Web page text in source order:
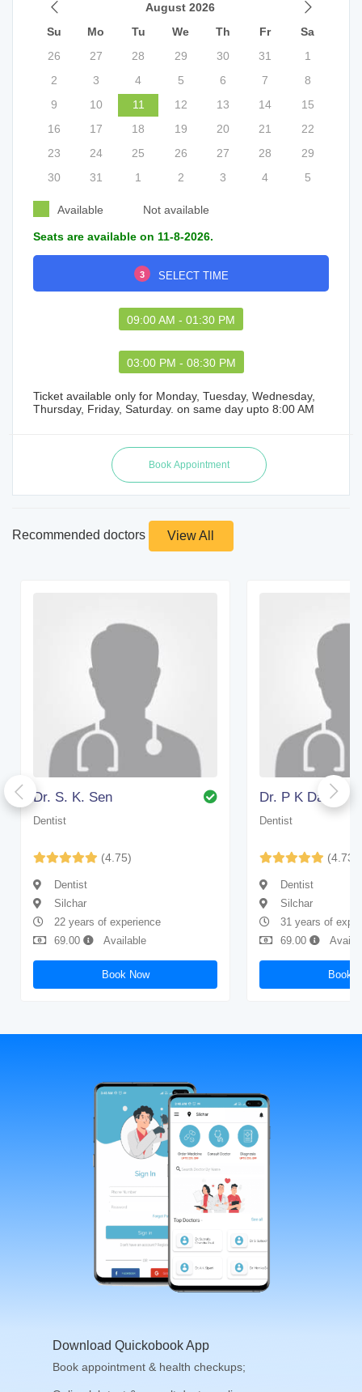
August 2026
Su
Mo Tu We Th Fr
Sa
26
27 28 29 30 31
1
2
3 4 5 6 7
8
9
10 11 12 13 14
15
16
17 18 19 20 21
22
23
24 25 26 27 28
29
30
31 1 2 3 4 5
Available Not available
Seats are available on 11-8-2026.
3 SELECT TIME
09:00 AM - 01:30 PM
03:00 PM - 08:30 PM
Ticket available only for Monday, Tuesday, Wednesday,
Thursday, Friday, Saturday. on same day upto 8:00 AM
Recommended doctors View All
Dr. S. K. Sen
Dentist
(4.75)
Dentist
Silchar
22 years of experience
69.00
Available
Book Now
Dr. P K Das
Dentist
(4.73)
Dentist
Silchar
31 years of
69.00
Book
Download Quickobook App
Book appointment & health checkups;